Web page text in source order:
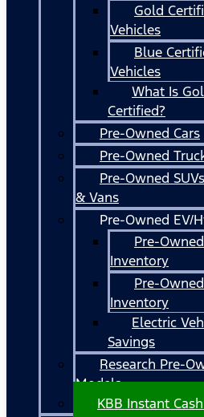
Gold
Vehicles
Blue
Vehicles
What Is
Certified?
Pre-Owned Cars
Pre-Owned
Pre-Owned
& Vans
Pre-Owned EV/
Pre-
Inventory
Pre-
Inventory
Electric
Savings
Research Pre-
Models
KBB Instant